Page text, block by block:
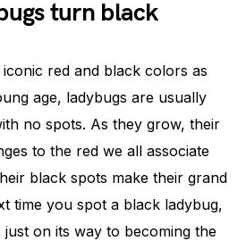
turn black
red and black colors as
age, ladybugs are usually
no spots. As they grow, their
to the red we all associate
black spots make their grand
time you spot a black ladybug,
just on its way to becoming the